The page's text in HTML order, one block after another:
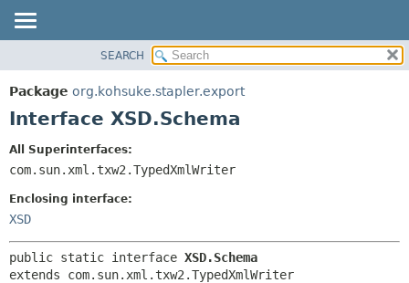
PACKAGE
CLASS
METHOD
SEARCH
Package org.kohsuke.stapler.export
Interface XSD.Schema
All Superinterfaces:
com.sun.xml.txw2.TypedXmlWriter
Enclosing interface:
XSD
public static interface XSD.Schema
extends com.sun.xml.txw2.TypedXmlWriter